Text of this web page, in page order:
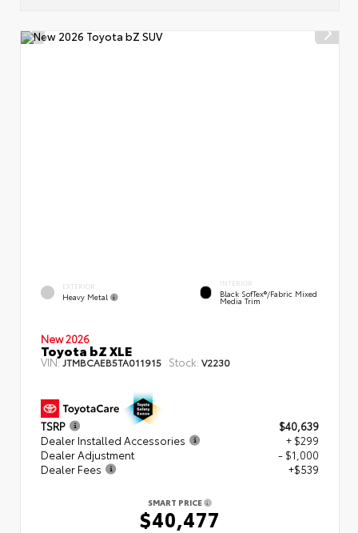
EXTERIOR
Heavy Metal
INTERIOR
Black SofTex®/fabric Mixed
Media Trim
New 2026
Toyota bZ XLE
VIN:JTMBCAEB5TA011915 Stock: V2230
TSRP
$40,639
Dealer Installed Accessories
+ $299
Dealer Adjustment
- $1,000
Dealer Fees
+$539
SMART PRICE
$40,477